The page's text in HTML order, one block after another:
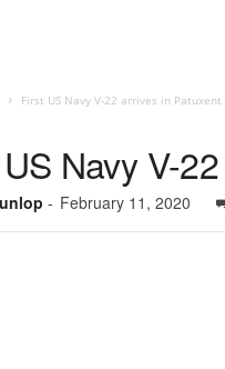
First US Navy V-22 arrives in Patuxent
Navy V-
- February 11, 2020